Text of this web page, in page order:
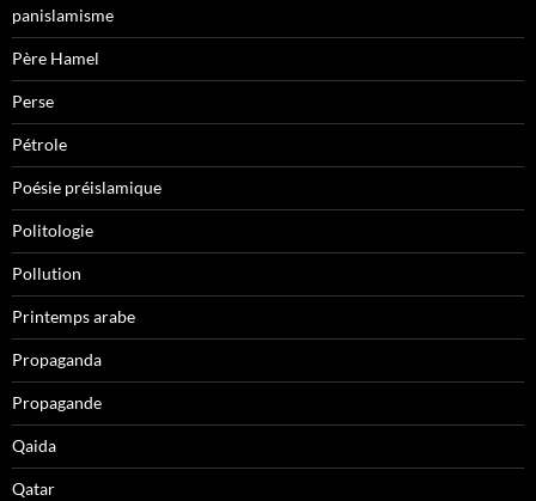
panislamisme
Père Hamel
Perse
Pétrole
Poésie préislamique
Politologie
Pollution
Printemps arabe
Propaganda
Propagande
Qaida
Qatar